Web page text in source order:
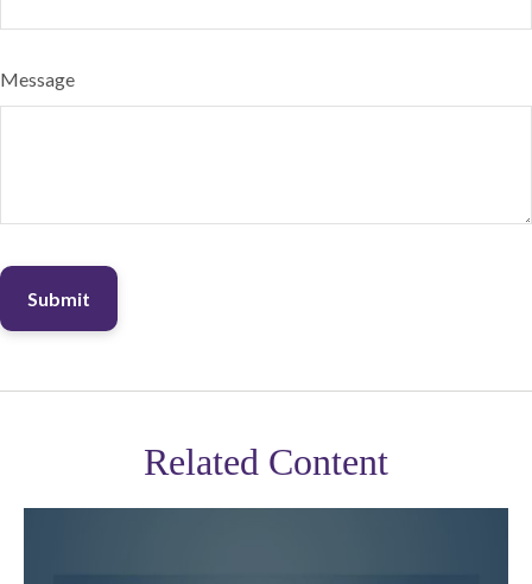
Message
Related Content